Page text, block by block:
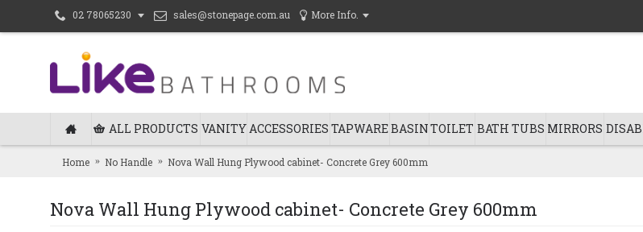
02 78065230 sales@stonepage.com.au More Info.
ALL PRODUCTS VANITYACCESSORIES TAPWAREBASINTOILET BATH TUBS MIRRORS
Home No Handle Nova Wall Hung Plywood cabinet- Concrete Grey 600mm
Nova Wall Hung Plywood cabinet- Concrete Grey 600mm